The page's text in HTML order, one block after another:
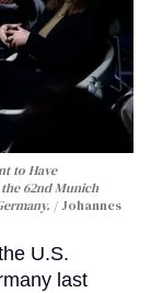
to Have
62nd Munich
Johannes
U.S.
last